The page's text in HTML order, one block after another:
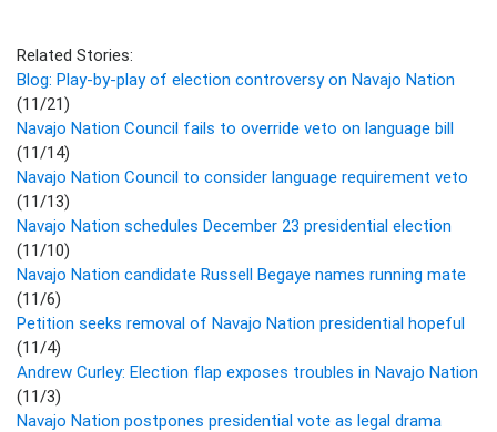
Related Stories:
Blog: Play-by-play of election controversy on Navajo Nation
(11/21)
Navajo Nation Council fails to override veto on language bill
(11/14)
Navajo Nation Council to consider language requirement veto
(11/13)
Navajo Nation schedules December 23 presidential election
(11/10)
Navajo Nation candidate Russell Begaye names running mate
(11/6)
Petition seeks removal of Navajo Nation presidential hopeful
(11/4)
Andrew Curley: Election flap exposes troubles in Navajo Nation
(11/3)
Navajo Nation postpones presidential vote as legal drama